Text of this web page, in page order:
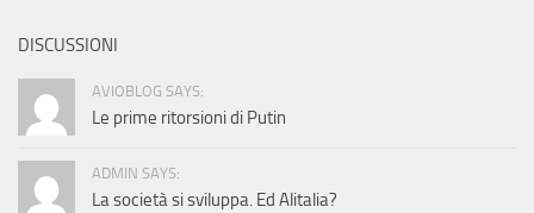
DISCUSSIONI
AVIOBLOG SAYS:
Le prime ritorsioni di Putin
ADMIN SAYS:
La società si sviluppa. Ed Alitalia?